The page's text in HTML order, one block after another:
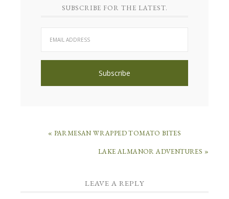
SUBSCRIBE FOR THE LATEST.
« PARMESAN WRAPPED TOMATO BITES
LAKE ALMANOR ADVENTURES »
LEAVE A REPLY